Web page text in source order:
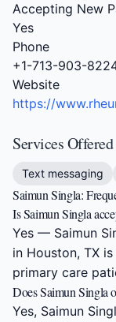
Accepting New
Yes
Phone
+1-713-903-
Website
https://
Services Offered
Text messaging
Saimun Singla:
Is Saimun Singla
Yes — Saimun
in Houston, TX
primary care
Does Saimun Singla
Yes, Saimun